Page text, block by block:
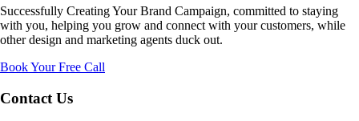
Successfully Creating Your Brand Campaign, committed to staying
with you, helping you grow and connect with your customers, while
other design and marketing agents duck out.
Book Your Free Call
Contact Us